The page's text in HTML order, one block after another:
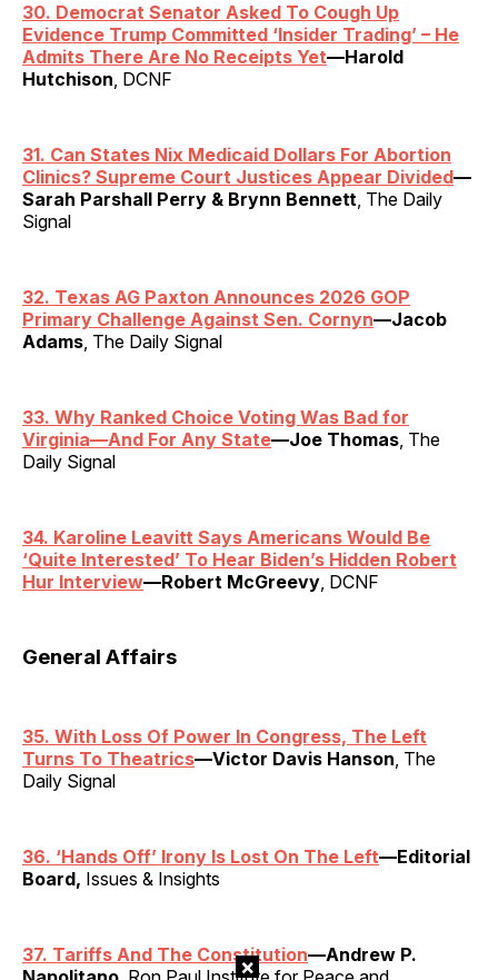
30. Democrat Senator Asked To Cough Up
Evidence Trump Committed ‘Insider Trading’ – He
Admits There Are No Receipts Yet—Harold
Hutchison, DCNF
31. Can States Nix Medicaid Dollars For Abortion
Clinics? Supreme Court Justices Appear Divided—
Sarah Parshall Perry & Brynn Bennett, The Daily
Signal
32. Texas AG Paxton Announces 2026 GOP
Primary Challenge Against Sen. Cornyn—Jacob
Adams, The Daily Signal
33. Why Ranked Choice Voting Was Bad for
Virginia—And For Any State—Joe Thomas, The
Daily Signal
34. Karoline Leavitt Says Americans Would Be
‘Quite Interested’ To Hear Biden’s Hidden Robert
Hur Interview—Robert McGreevy, DCNF
General Affairs
35. With Loss Of Power In Congress, The Left
Turns To Theatrics—Victor Davis Hanson , The
Daily Signal
36. ‘Hands Off’ Irony Is Lost On The Left—Editorial
Board, Issues & Insights
37. Tariffs And The Constitution—Andrew P.
×